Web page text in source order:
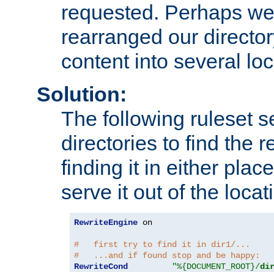
requested. Perhaps
rearranged our
content into several
Solution:
The following ruleset
directories to find the
finding it in either
serve it out of the
RewriteEngine on
#   first try to find it in dir1/...
#   ...and if found stop and be happy:
RewriteCond
"%{DOCUMENT_ROOT}/